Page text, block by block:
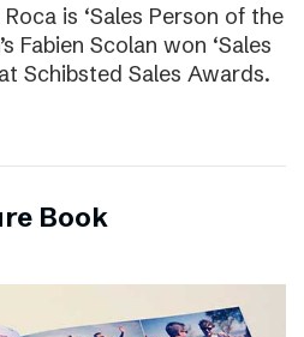
is ‘Sales Person of the
Fabien Scolan won ‘Sales
Schibsted Sales Awards.
Book